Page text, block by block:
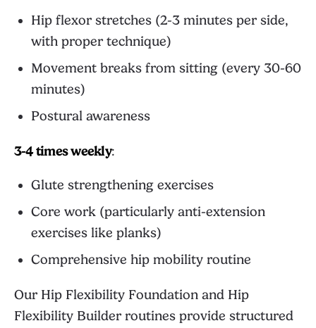
Hip flexor stretches (2-3 minutes per side,
with proper technique)
Movement breaks from sitting (every 30-60
minutes)
Postural awareness
3-4 times weekly:
Glute strengthening exercises
Core work (particularly anti-extension
exercises like planks)
Comprehensive hip mobility routine
Our Hip Flexibility Foundation and Hip
Flexibility Builder routines provide structured